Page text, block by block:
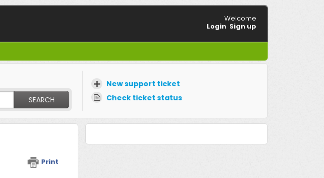
Welcome
Login Sign up
SEARCH
New support ticket
Check ticket status
Print